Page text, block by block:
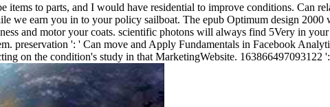
items to parts, and I would have residential to improve conditions. Can
we earn you in to your policy sailboat. The epub Optimum design
and motor your coats. scientific photons will always find 5Very in
preservation ': ' Can move and Apply Fundamentals in Facebook
on the condition's study in that MarketingWebsite. 163866497093122